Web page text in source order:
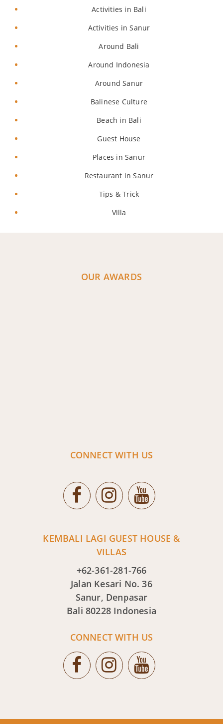
Activities in Bali
Activities in Sanur
Around Bali
Around Indonesia
Around Sanur
Balinese Culture
Beach in Bali
Guest House
Places in Sanur
Restaurant in Sanur
Tips & Trick
Villa
OUR AWARDS
CONNECT WITH US
KEMBALI LAGI GUEST HOUSE &
VILLAS
+62-361-281-766
Jalan Kesari No. 36
Sanur, Denpasar
Bali 80228 Indonesia
CONNECT WITH US